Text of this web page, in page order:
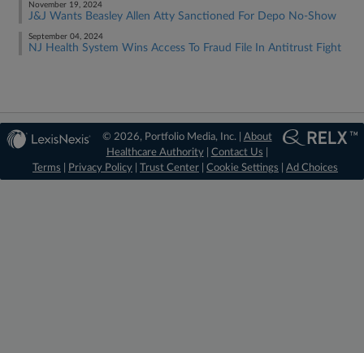
November 19, 2024
J&J Wants Beasley Allen Atty Sanctioned For Depo No-Show
September 04, 2024
NJ Health System Wins Access To Fraud File In Antitrust Fight
© 2026, Portfolio Media, Inc. | About
Healthcare Authority| Contact Us
Terms
Privacy Policy Trust Center Cookie Settings Ad Choices